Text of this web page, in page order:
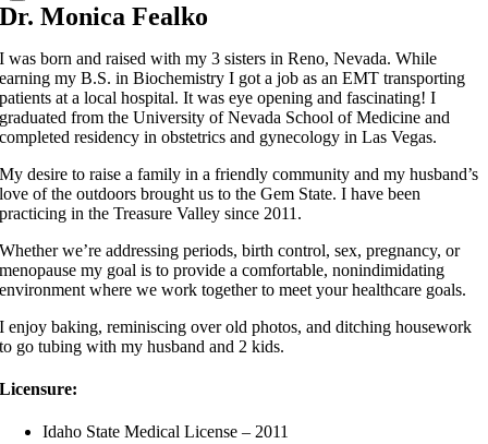
Dr. Monica Fealko
I was born and raised with my 3 sisters in Reno, Nevada. While
earning my B.S. in Biochemistry I got a job as an EMT transporting
patients at a local hospital. It was eye opening and fascinating! I
graduated from the University of Nevada School of Medicine and
completed residency in obstetrics and gynecology in Las Vegas.
My desire to raise a family in a friendly community and my husband’s
love of the outdoors brought us to the Gem State. I have been
practicing in the Treasure Valley since 2011.
Whether we’re addressing periods, birth control, sex, pregnancy, or
menopause my goal is to provide a comfortable, nonindimidating
environment where we work together to meet your healthcare goals.
I enjoy baking, reminiscing over old photos, and ditching housework
to go tubing with my husband and 2 kids.
Licensure:
Idaho State Medical License – 2011